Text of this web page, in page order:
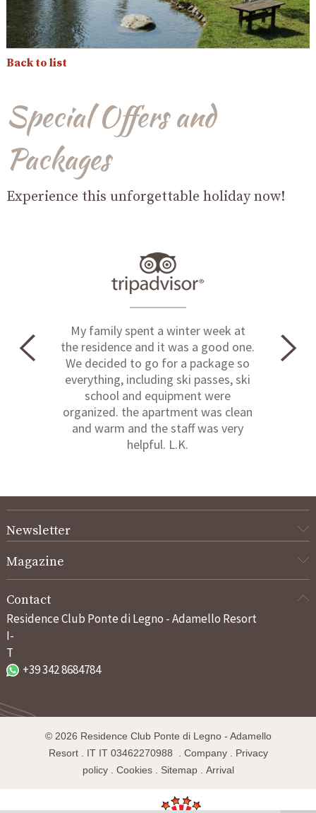
Back to list
Special Offers and
Packages
Experience this unforgettable holiday now!
My family spent a winter week at
the residence and it was a good one.
We decided to go for a package so
everything, including ski passes, ski
school and equipment were
organized. the apartment was clean
and warm and the staff was very
helpful. L.K.
Newsletter
Magazine
Contact
Residence Club Ponte di Legno - Adamello Resort
I-
T
+39 342 8684784
© 2026 Residence Club Ponte di Legno - Adamello
Resort. IT IT 03462270988 . Company. Privacy
policy. Cookies. Sitemap. Arrival